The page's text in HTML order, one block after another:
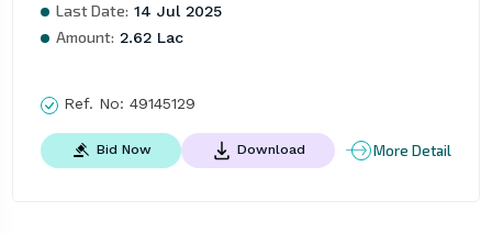
Last Date: 14 Jul 2025
Amount: 2.62 Lac
Ref. No: 49145129
Bid Now Download More Detail